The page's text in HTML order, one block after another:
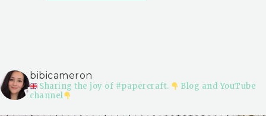
bibicameron
Sharing the joy of #papercraft.
Blog and YouTube
channel